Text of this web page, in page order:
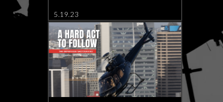
5.19.23